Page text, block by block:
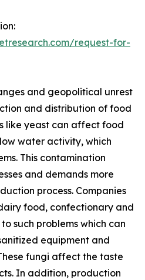
request-for-
and geopolitical unrest
and distribution of food
like yeast can affect food
water activity, which
This contamination
and demands more
process. Companies
food, confectionary and
such problems which can
equipment and
fungi affect the taste
In addition, production